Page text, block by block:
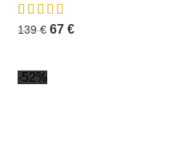
139€ 67 €
-52%